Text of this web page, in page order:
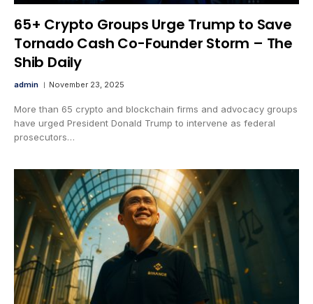
65+ Crypto Groups Urge Trump to Save
Tornado Cash Co-Founder Storm – The
Shib Daily
admin November 23, 2025
More than 65 crypto and blockchain firms and advocacy groups
have urged President Donald Trump to intervene as federal
prosecutors…